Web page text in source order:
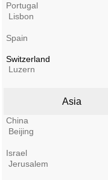
Portugal
Lisbon
Spain
Switzerland
Luzern
Asia
China
Beijing
Israel
Jerusalem